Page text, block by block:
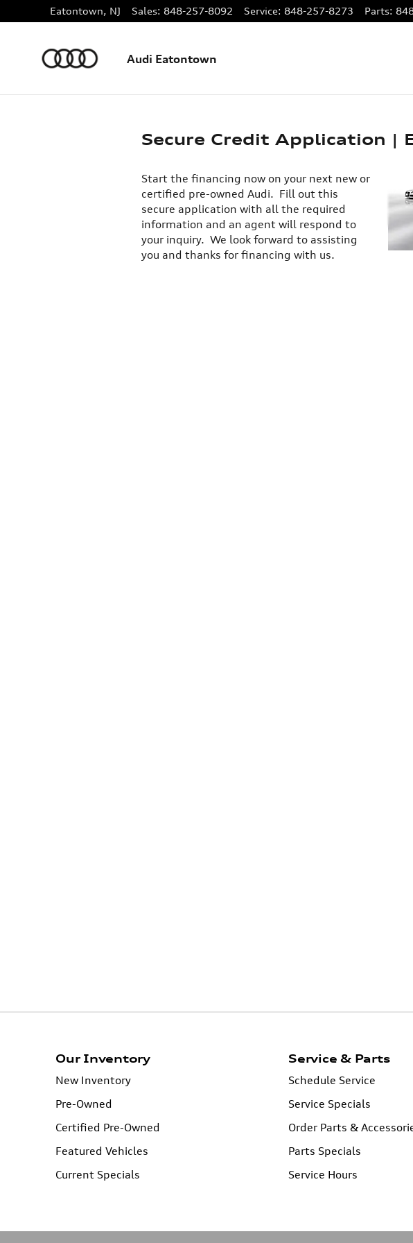
Skip to main content
Eatontown, NJ Sales: 848-257-8092 Service: 848-257-8273 Parts:
Audi Eatontown
Secure Credit Application |
Start the financing now on your next new or
certified pre-owned Audi. Fill out this
secure application with all the required
information and an agent will respond to
your inquiry. We look forward to assisting
you and thanks for financing with us.
Our Inventory
New Inventory
Pre-Owned
Certified Pre-Owned
Featured Vehicles
Current Specials
Service & Parts
Schedule Service
Service Specials
Order Parts &
Parts Specials
Service Hours